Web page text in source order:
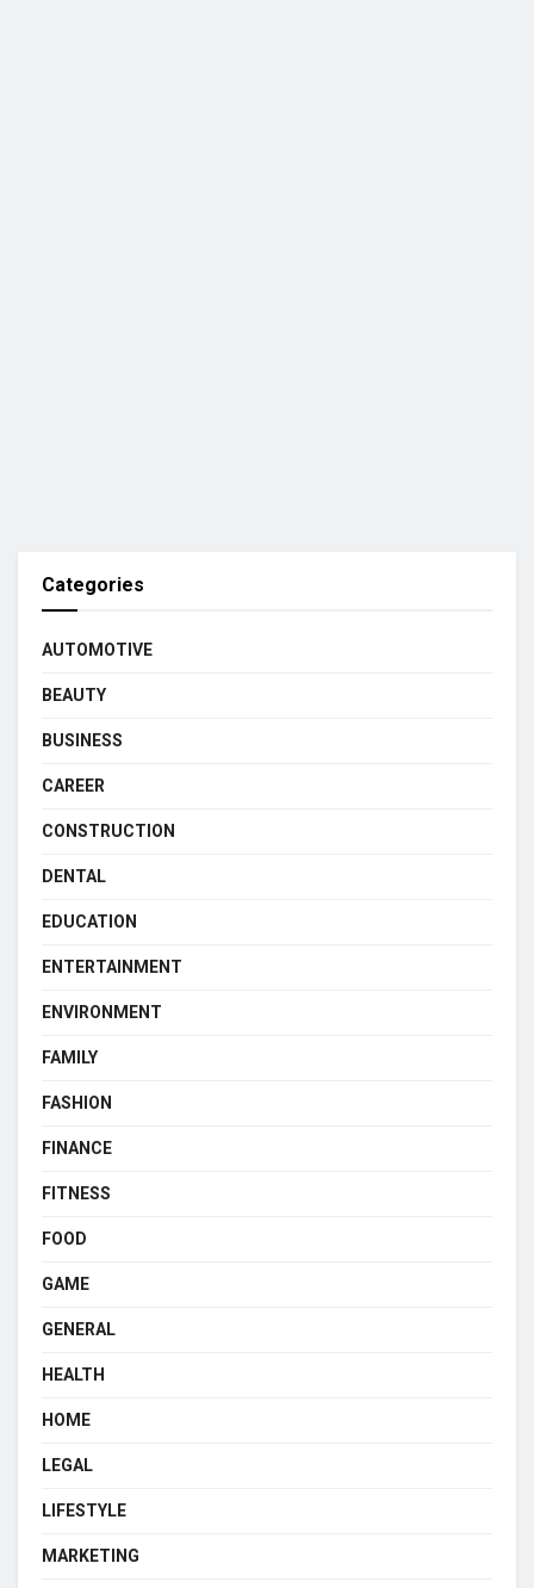
Categories
AUTOMOTIVE
BEAUTY
BUSINESS
CAREER
CONSTRUCTION
DENTAL
EDUCATION
ENTERTAINMENT
ENVIRONMENT
FAMILY
FASHION
FINANCE
FITNESS
FOOD
GAME
GENERAL
HEALTH
HOME
LEGAL
LIFESTYLE
MARKETING